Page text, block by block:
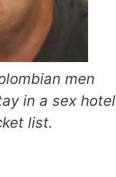
men
in a sex hotel
list.